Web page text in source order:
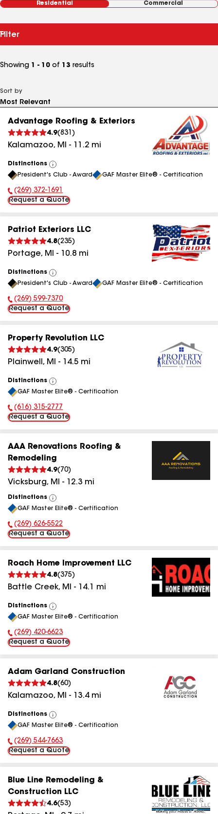
Residential Commercial
Filter
Showing 1 - 10 of 13 results
Sort by
Advantage Roofing & Exteriors
4.9(831 )
Kalamazoo, MI - 11.2 mi
Distinctions
View
All
President's Club - Award GAF Master Elite® - Certification
Phone Number:
(269) 372-1691
Request a Quote
Patriot Exteriors LLC
4.8(235)
Portage, MI - 10.8 mi
Distinctions
View
All
President's Club - Award GAF Master Elite® - Certification
Phone Number:
(269) 599-7370
Request a Quote
Property Revolution LLC
4.9(305)
Plainwell , MI - 14.5 mi
Distinctions
View
All
GAF Master Elite® - Certification
Phone Number:
(616) 315-2777
Request a Quote
AAA Renovations Roofing &
Remodeling
4.9( 70)
Vicksburg, MI - 12.3 mi
Distinctions
View
All
GAF Master Elite® - Certification
Phone Number:
(269) 626-5522
Request a Quote
Roach Home Improvement LLC
4.8(375)
Battle Creek, MI - 14.1 mi
Distinctions
View
All
GAF Master Elite® - Certification
Phone Number:
(269) 420-6623
Request a Quote
Adam Garland Construction
4.8(60)
Kalamazoo, MI - 13.4mi
Distinctions
View
All
GAF Master Elite® - Certification
Phone Number:
(269) 544-7663
Request a Quote
Blue Line Remodeling &
Construction LLC
4.6(53)